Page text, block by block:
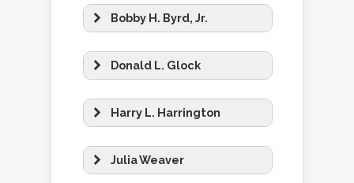
Bobby H. Byrd, Jr.
Donald L. Glock
Harry L. Harrington
Julia Weaver